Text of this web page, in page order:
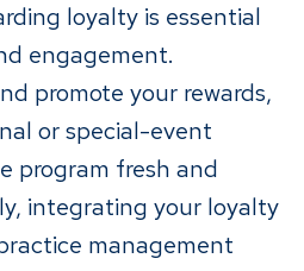
loyalty is essential
engagement.
promote your rewards,
or special-event
program fresh and
integrating your loyalty
management